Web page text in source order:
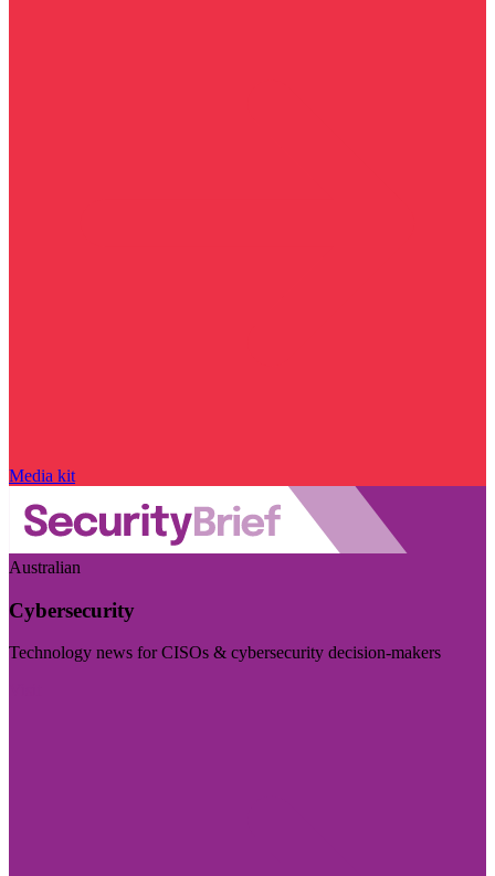
Media kit
Australian
Cybersecurity
Technology news for CISOs & cybersecurity decision-makers